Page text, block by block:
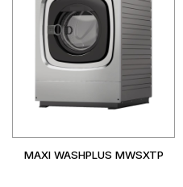
MAXI WASHPLUS MWSXTP